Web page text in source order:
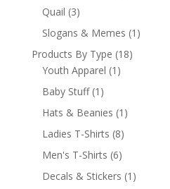
Quail (3)
Slogans & Memes (1)
Products By Type (18)
Youth Apparel (1)
Baby Stuff (1)
Hats & Beanies (1)
Ladies T-Shirts (8)
Men's T-Shirts (6)
Decals & Stickers (1)